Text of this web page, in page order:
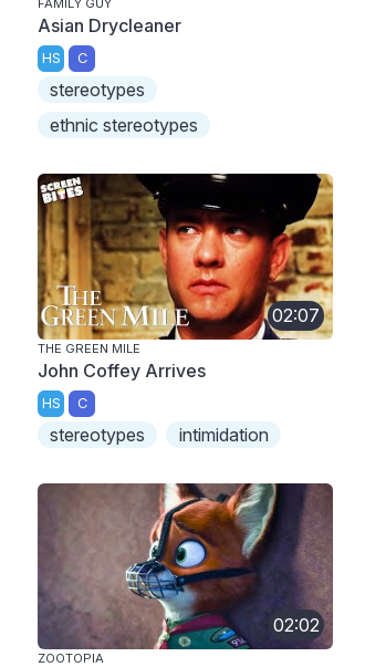
FAMILY GUY
Asian Drycleaner
HS C
stereotypes
ethnic stereotypes
02:07
THE GREEN MILE
John Coffey Arrives
HS C
stereotypes intimidation
02:02
ZOOTOPIA